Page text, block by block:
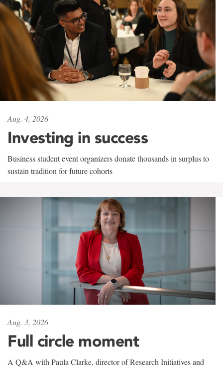
Aug. 4, 2026
Investing in success
Business student event organizers donate thousands in surplus to
sustain tradition for future cohorts
Aug. 3, 2026
Full circle moment
A Q&A with Paula Clarke, director of Research Initiatives and